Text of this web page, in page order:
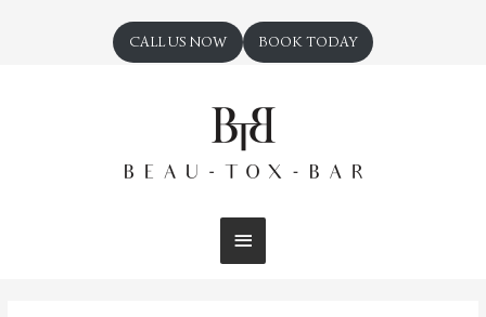
CALL US NOW BOOK TODAY